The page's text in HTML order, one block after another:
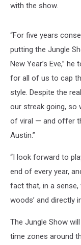
with the show.
“For five years
putting the Jungle
New Year’s Eve,” he
for all of us to cap
style. Despite the
our streak going, so
of viral — and offer
Austin.”
“I look forward to
end of every year,
fact that, in a sense,
woods’ and directly
The Jungle Show
time zones around